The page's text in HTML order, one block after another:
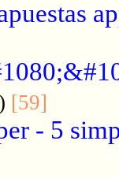
[59]
- 5